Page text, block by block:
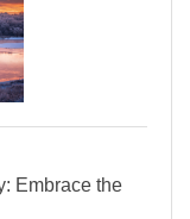
Embrace the